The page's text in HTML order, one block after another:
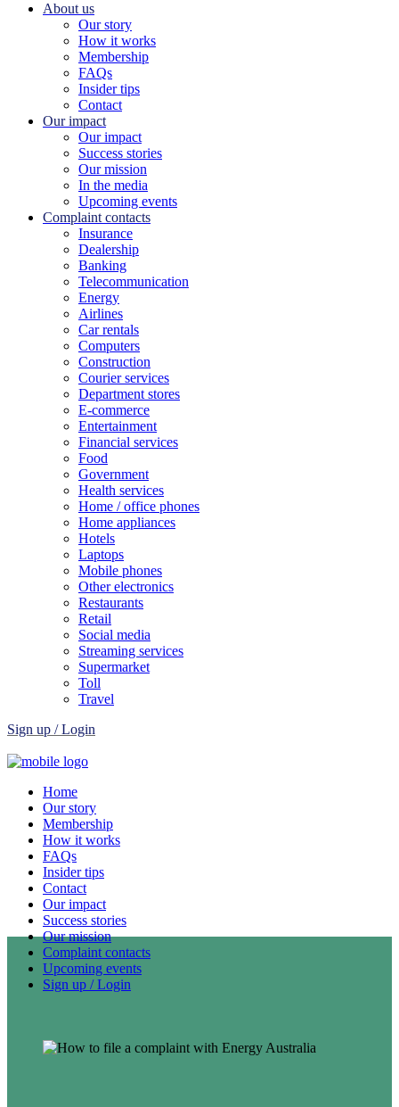
About us
Our story
How it works
Membership
FAQs
Insider tips
Contact
Our impact
Our impact
Success stories
Our mission
In the media
Upcoming events
Complaint contacts
Insurance
Dealership
Banking
Telecommunication
Energy
Airlines
Car rentals
Computers
Construction
Courier services
Department stores
E-commerce
Entertainment
Financial services
Food
Government
Health services
Home / office phones
Home appliances
Hotels
Laptops
Mobile phones
Other electronics
Restaurants
Retail
Social media
Streaming services
Supermarket
Toll
Travel
Sign up / Login
Home
Our story
Membership
How it works
FAQs
Insider tips
Contact
Our impact
Success stories
Our mission
Complaint contacts
Upcoming events
Sign up / Login